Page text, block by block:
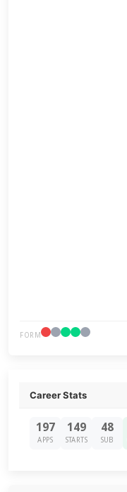
FORM
Career Stats
197
APPS
149
STARTS
48
SUB